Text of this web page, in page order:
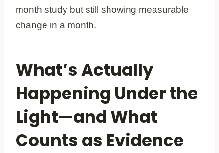
month study but still showing measurable
change in a month.
What’s Actually
Happening Under the
Light—and What
Counts as Evidence